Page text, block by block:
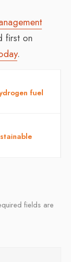
first on
.
fuel
fields are